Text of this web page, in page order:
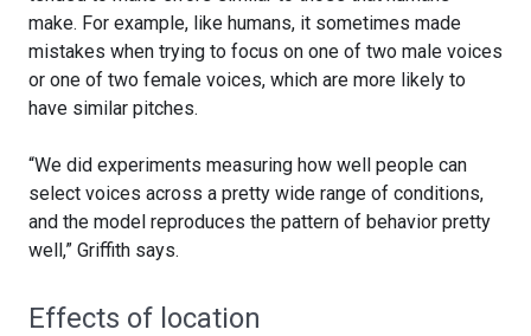
make. For example, like humans, it sometimes made
mistakes when trying to focus on one of two male voices
or one of two female voices, which are more likely to
have similar pitches.
“We did experiments measuring how well people can
select voices across a pretty wide range of conditions,
and the model reproduces the pattern of behavior pretty
well,” Griffith says.
Effects of location